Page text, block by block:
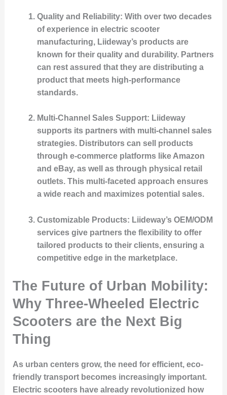
Quality and Reliability: With over two decades
of experience in electric scooter
manufacturing, Liideway’s products are
known for their quality and durability. Partners
can rest assured that they are distributing a
product that meets high-performance
standards.
Multi-Channel Sales Support: Liideway
supports its partners with multi-channel sales
strategies. Distributors can sell products
through e-commerce platforms like Amazon
and eBay, as well as through physical retail
outlets. This multi-faceted approach ensures
a wide reach and maximizes potential sales.
Customizable Products: Liideway’s OEM/ODM
services give partners the flexibility to offer
tailored products to their clients, ensuring a
competitive edge in the marketplace.
The Future of Urban Mobility:
Why Three-Wheeled Electric
Scooters are the Next Big
Thing
As urban centers grow, the need for efficient, eco-
friendly transport becomes increasingly important.
Electric scooters have already revolutionized how